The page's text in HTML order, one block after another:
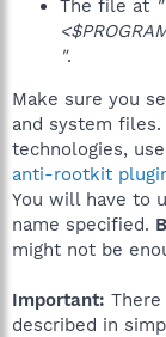
The file at "
".
Make sure you
and system
technologies,
anti-rootkit
You will have to
name specified.
might not be
Important:
described in